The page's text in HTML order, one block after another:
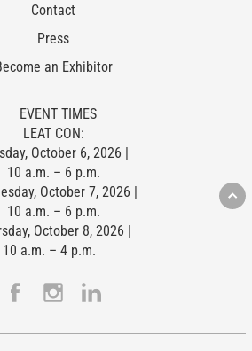
Contact
Press
an Exhibitor
EVENT TIMES
LEAT CON:
October 6, 2026 |
10 a.m. – 6 p.m.
October 7, 2026 |
10 a.m. – 6 p.m.
October 8, 2026 |
10 a.m. – 4 p.m.